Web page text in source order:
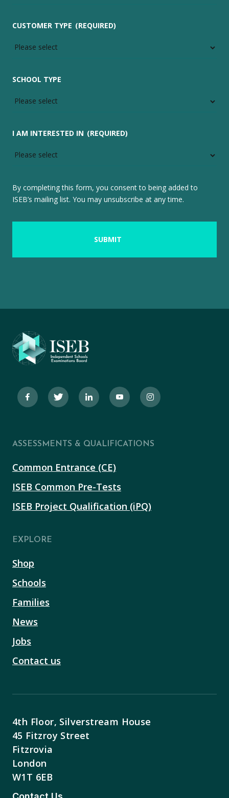
CUSTOMER TYPE (REQUIRED)
SCHOOL TYPE
I AM INTERESTED IN (REQUIRED)
By completing this form, you consent to being added to
ISEB’s mailing list. You may unsubscribe at any time.
ASSESSMENTS & QUALIFICATIONS
Common Entrance (CE)
ISEB Common Pre-Tests
ISEB Project Qualification (iPQ)
EXPLORE
Shop
Schools
Families
News
Jobs
Contact us
4th Floor, Silverstream House
45 Fitzroy Street
Fitzrovia
London
W1T 6EB